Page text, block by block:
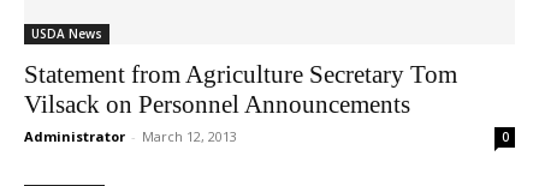
USDA News
Statement from Agriculture Secretary Tom
Vilsack on Personnel Announcements
Administrator - March 12, 2013 0